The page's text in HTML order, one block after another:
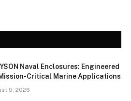
Naval Enclosures: Engineered
Critical Marine Applications
5, 2026